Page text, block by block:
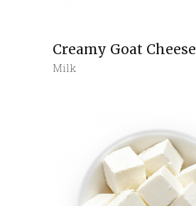
Creamy Goat Cheese
Milk